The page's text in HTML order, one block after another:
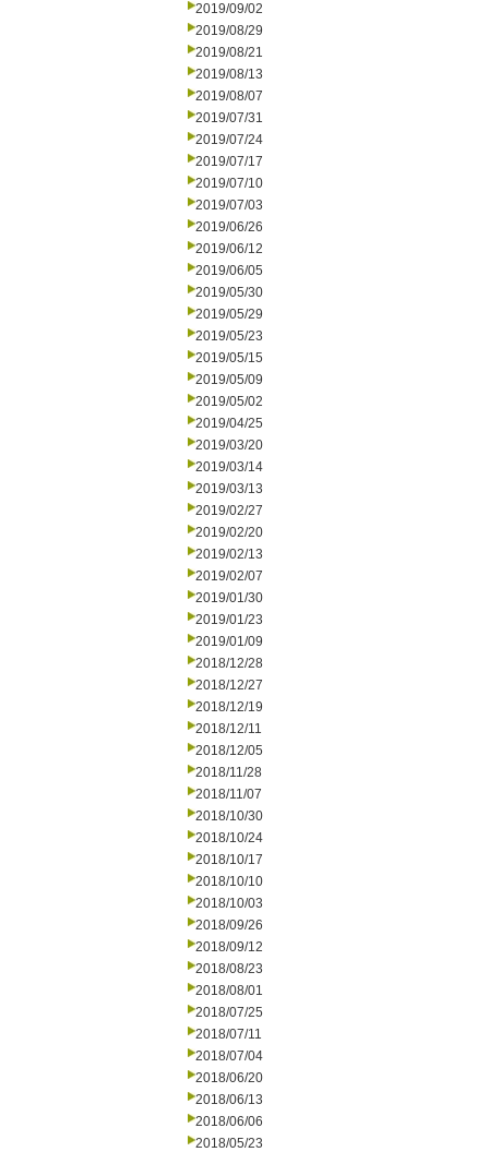
2019/09/02
2019/08/29
2019/08/21
2019/08/13
2019/08/07
2019/07/31
2019/07/24
2019/07/17
2019/07/10
2019/07/03
2019/06/26
2019/06/12
2019/06/05
2019/05/30
2019/05/29
2019/05/23
2019/05/15
2019/05/09
2019/05/02
2019/04/25
2019/03/20
2019/03/14
2019/03/13
2019/02/27
2019/02/20
2019/02/13
2019/02/07
2019/01/30
2019/01/23
2019/01/09
2018/12/28
2018/12/27
2018/12/19
2018/12/11
2018/12/05
2018/11/28
2018/11/07
2018/10/30
2018/10/24
2018/10/17
2018/10/10
2018/10/03
2018/09/26
2018/09/12
2018/08/23
2018/08/01
2018/07/25
2018/07/11
2018/07/04
2018/06/20
2018/06/13
2018/06/06
2018/05/23